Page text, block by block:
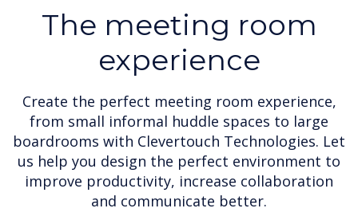
The meeting room
experience
Create the perfect meeting room experience,
from small informal huddle spaces to large
boardrooms with Clevertouch Technologies. Let
us help you design the perfect environment to
improve productivity, increase collaboration
and communicate better.